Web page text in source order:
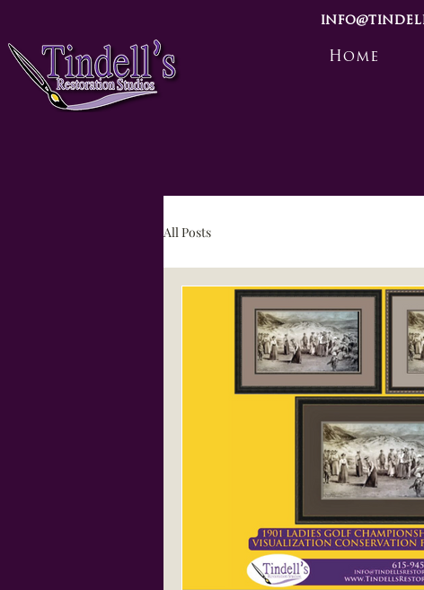
Home
All Posts